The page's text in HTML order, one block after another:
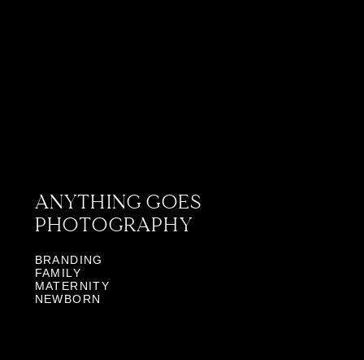
ANYTHING GOES
PHOTOGRAPHY
BRANDING
FAMILY
MATERNITY
NEWBORN